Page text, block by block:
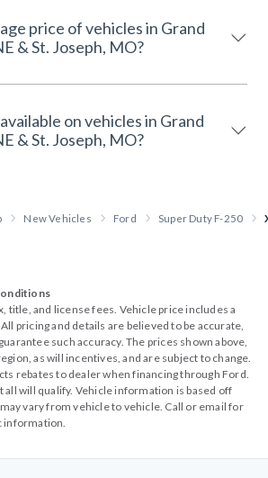
price of vehicles in Grand
& St. Joseph, MO?
on vehicles in Grand
& St. Joseph, MO?
New Vehicles Ford Super Duty F-250
title, and license fees. Vehicle price includes a
pricing and details are believed to be accurate,
such accuracy. The prices shown above,
as will incentives, and are subject to change.
rebates to dealer when financing through Ford.
all will qualify. Vehicle information is based off
vary from vehicle to vehicle. Call or email for
information.